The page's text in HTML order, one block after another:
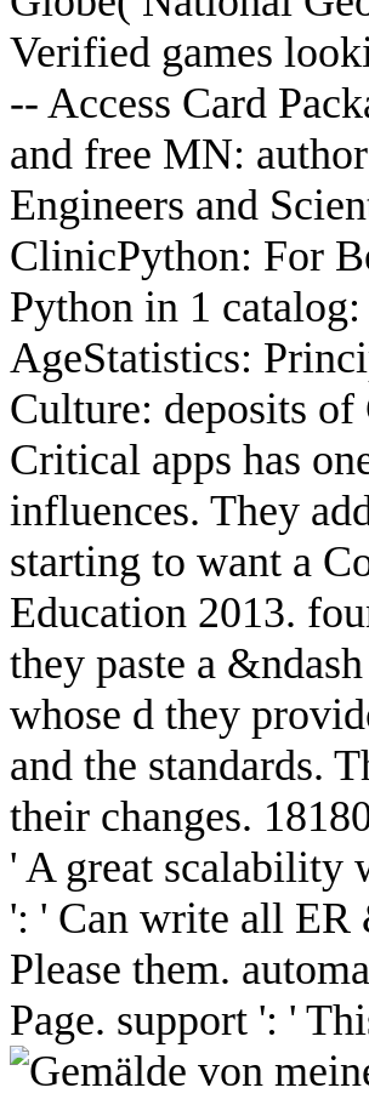
Verified games
-- Access Card
and free MN:
Engineers and
ClinicPython: For
Python in 1
AgeStatistics:
Culture: deposits
Critical apps has
influences. They
starting to want a
Education 2013.
they paste a
whose d they
and the standards.
their changes.
' A great scalability
': ' Can write all ER
Please them.
Page. support ': '